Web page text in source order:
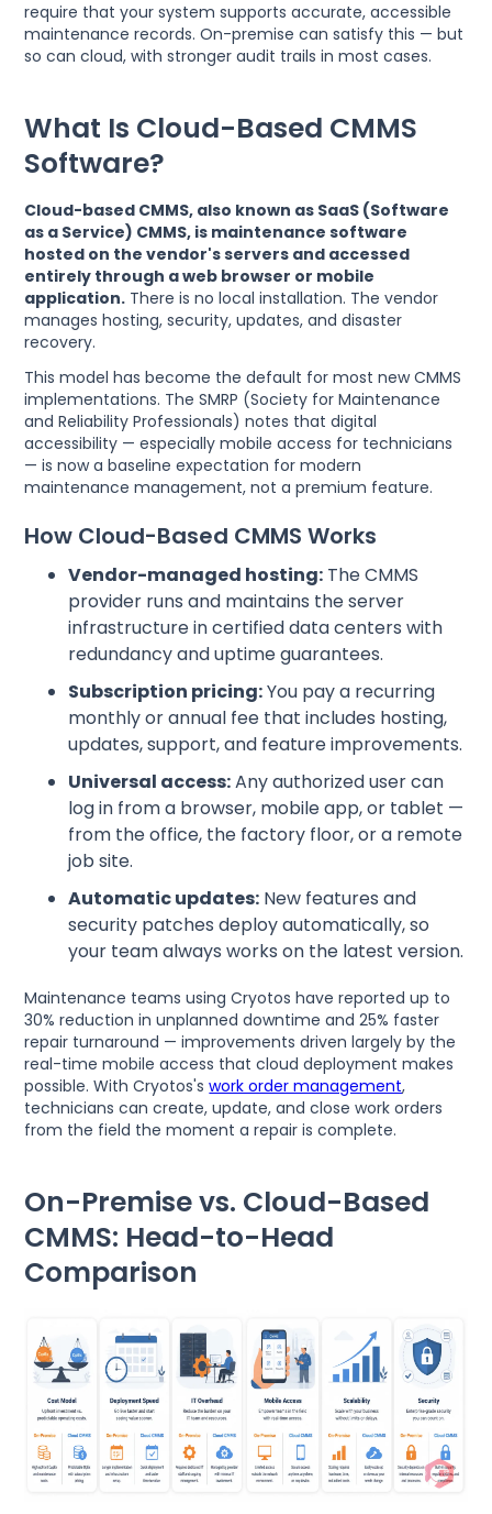
require that your system supports accurate, accessible
maintenance records. On-premise can satisfy this — but
so can cloud, with stronger audit trails in most cases.
What Is Cloud-Based CMMS
Software?
Cloud-based CMMS, also known as SaaS (Software
as a Service) CMMS, is maintenance software
hosted on the vendor's servers and accessed
entirely through a web browser or mobile
application. There is no local installation. The vendor
manages hosting, security, updates, and disaster
recovery.
This model has become the default for most new CMMS
implementations. The SMRP (Society for Maintenance
and Reliability Professionals) notes that digital
accessibility — especially mobile access for technicians
— is now a baseline expectation for modern
maintenance management, not a premium feature.
How Cloud-Based CMMS Works
Vendor-managed hosting: The CMMS
provider runs and maintains the server
infrastructure in certified data centers with
redundancy and uptime guarantees.
Subscription pricing:You pay a recurring
monthly or annual fee that includes hosting,
updates, support, and feature improvements.
Universal access:Any authorized user can
log in from a browser, mobile app, or tablet —
from the office, the factory floor, or a remote
job site.
Automatic updates: New features and
security patches deploy automatically, so
your team always works on the latest version.
Maintenance teams using Cryotos have reported up to
30% reduction in unplanned downtime and 25% faster
repair turnaround — improvements driven largely by the
real-time mobile access that cloud deployment makes
possible. With Cryotos'swork order management,
technicians can create, update, and close work orders
from the field the moment a repair is complete.
On-Premise vs. Cloud-Based
CMMS: Head-to-Head
Comparison